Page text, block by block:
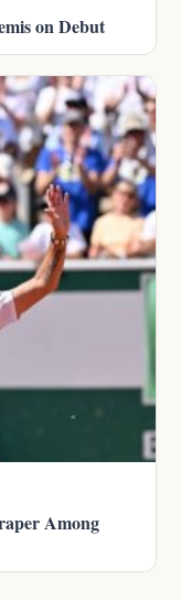
on Debut
Among